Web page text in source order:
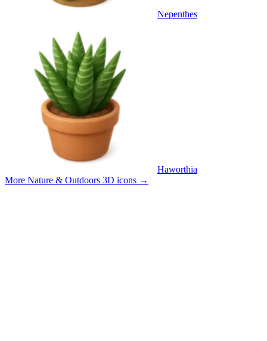
Nepenthes
Haworthia
More Nature & Outdoors 3D icons →